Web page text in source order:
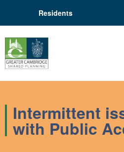
Residents
Intermittent
with Public